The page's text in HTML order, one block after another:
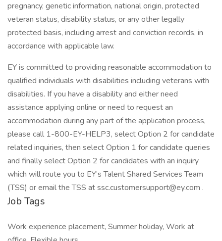
pregnancy, genetic information, national origin, protected
veteran status, disability status, or any other legally
protected basis, including arrest and conviction records, in
accordance with applicable law.
EY is committed to providing reasonable accommodation to
qualified individuals with disabilities including veterans with
disabilities. If you have a disability and either need
assistance applying online or need to request an
accommodation during any part of the application process,
please call 1-800-EY-HELP3, select Option 2 for candidate
related inquiries, then select Option 1 for candidate queries
and finally select Option 2 for candidates with an inquiry
which will route you to EY’s Talent Shared Services Team
(TSS) or email the TSS at ssc.customersupport@ey.com .
Job Tags
Work experience placement, Summer holiday, Work at